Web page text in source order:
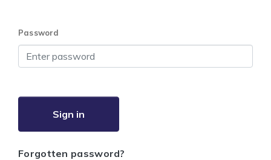
Password
Sign in
Forgotten password?